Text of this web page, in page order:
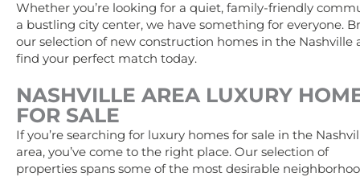
Whether you’re looking for a quiet, family-friendly
a bustling city center, we have something for everyone.
our selection of new construction homes in the Nashville
find your perfect match today.
NASHVILLE AREA LUXURY
FOR SALE
If you’re searching for luxury homes for sale in the
area, you’ve come to the right place. Our selection of
properties spans some of the most desirable